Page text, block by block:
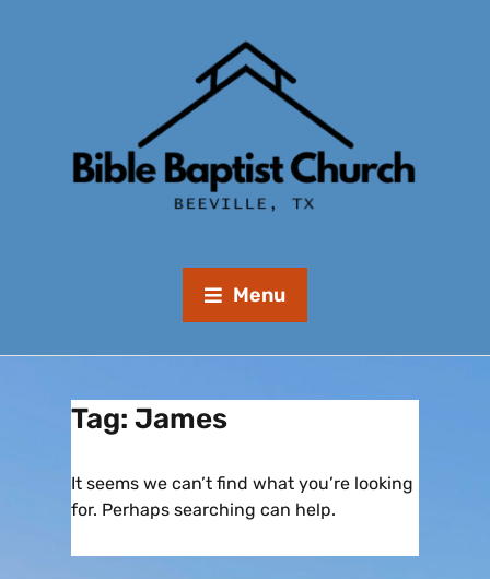
Menu
Tag: James
It seems we can’t find what you’re looking
for. Perhaps searching can help.